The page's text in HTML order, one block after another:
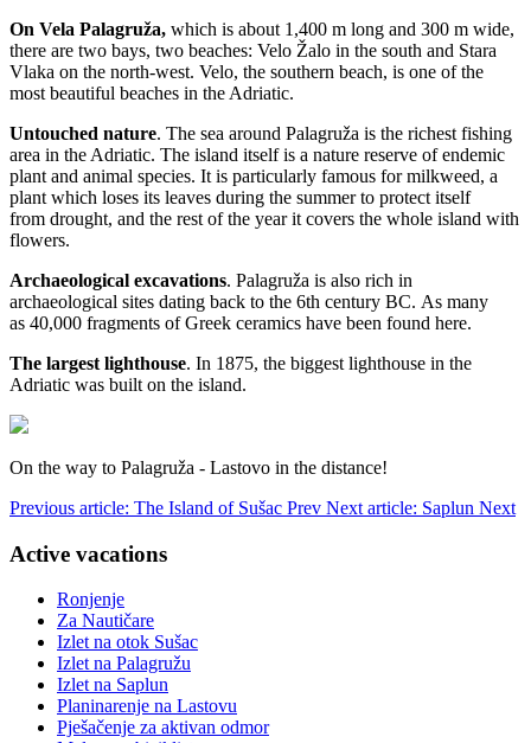
On Vela Palagruža, which is about 1,400 m long and 300 m wide,
there are two bays, two beaches: Velo Žalo in the south and Stara
Vlaka on the north-west. Velo, the southern beach, is one of the
most beautiful beaches in the Adriatic.
Untouched nature. The sea around Palagruža is the richest fishing
area in the Adriatic. The island itself is a nature reserve of endemic
plant and animal species. It is particularly famous for milkweed, a
plant which loses its leaves during the summer to protect itself
from drought, and the rest of the year it covers the whole island with
flowers.
Archaeological excavations. Palagruža is also rich in
archaeological sites dating back to the 6th century BC. As many
as 40,000 fragments of Greek ceramics have been found here.
The largest lighthouse. In 1875, the biggest lighthouse in the
Adriatic was built on the island.
On the way to Palagruža - Lastovo in the distance!
Previous article: The Island of Sušac Prev Next article: Saplun Next
Active vacations
Ronjenje
Za Nautičare
Izlet na otok Sušac
Izlet na Palagružu
Izlet na Saplun
Planinarenje na Lastovu
Pješačenje za aktivan odmor